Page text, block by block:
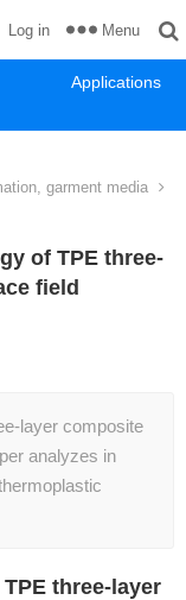
Applications
Log in Menu
garment media
of TPE three-
field
layer composite
analyzes in
three-layer